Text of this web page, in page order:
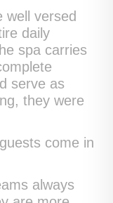
well versed
daily
spa carries
serve as
they were
come in
always